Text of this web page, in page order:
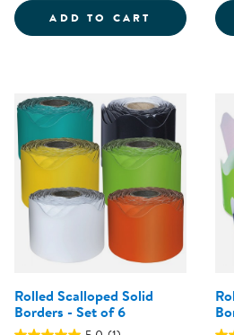
ADD TO CART
Rolled Scalloped Solid
Borders - Set of 6